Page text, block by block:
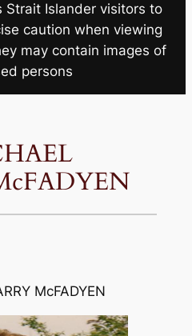
Strait Islander visitors to
caution when viewing
may contain images of
persons
McFADYEN